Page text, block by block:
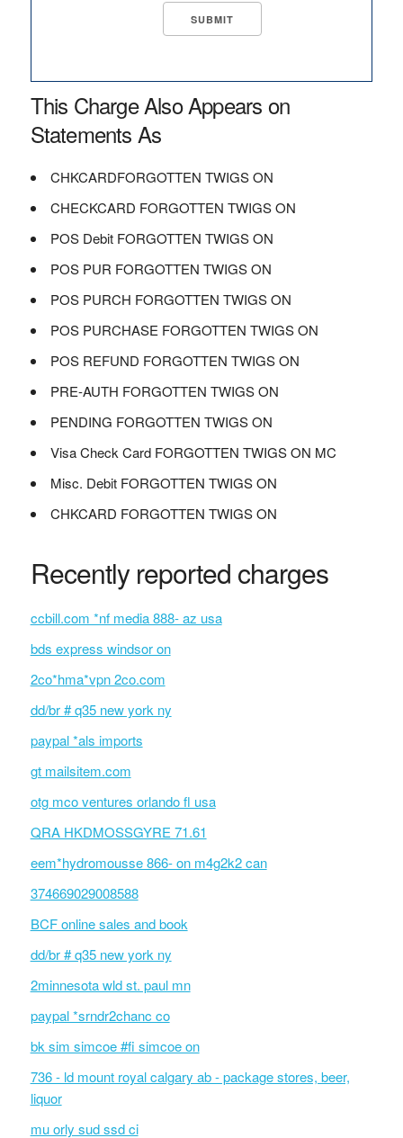
This Charge Also Appears on
Statements As
CHKCARDFORGOTTEN TWIGS ON
CHECKCARD FORGOTTEN TWIGS ON
POS Debit FORGOTTEN TWIGS ON
POS PUR FORGOTTEN TWIGS ON
POS PURCH FORGOTTEN TWIGS ON
POS PURCHASE FORGOTTEN TWIGS ON
POS REFUND FORGOTTEN TWIGS ON
PRE-AUTH FORGOTTEN TWIGS ON
PENDING FORGOTTEN TWIGS ON
Visa Check Card FORGOTTEN TWIGS ON MC
Misc. Debit FORGOTTEN TWIGS ON
CHKCARD FORGOTTEN TWIGS ON
Recently reported charges
ccbill.com *nf media 888- az usa
bds express windsor on
2co*hma*vpn 2co.com
dd/br # q35 new york ny
paypal *als imports
gt mailsitem.com
otg mco ventures orlando fl usa
QRA HKDMOSSGYRE 71.61
eem*hydromousse 866- on m4g2k2 can
374669029008588
BCF online sales and book
dd/br # q35 new york ny
2minnesota wld st. paul mn
paypal *srndr2chanc co
bk sim simcoe #fi simcoe on
736 - ld mount royal calgary ab - package stores, beer,
liquor
mu orly sud ssd ci